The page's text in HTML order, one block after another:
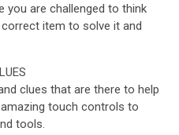
you are challenged to think
item to solve it and
clues that are there to help
touch controls to
tools.